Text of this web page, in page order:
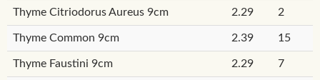
Thyme Citriodorus Aureus 9cm 2.29 2
Thyme Common 9cm 2.39 15
Thyme Faustini 9cm 2.29 7